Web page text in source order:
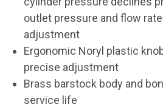
outlet pressure and flow
adjustment
Ergonomic Noryl plastic
precise adjustment
Brass barstock body and
service life